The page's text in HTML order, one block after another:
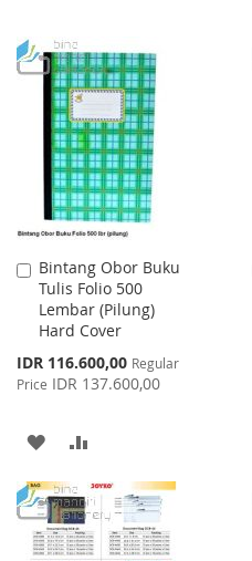
LIST
Bintang Obor Buku
Tulis Folio 500
Lembar (Pilung)
Hard Cover
Special
Price
IDR 116.600,00 Regular
Price IDR 137.600,00
Add
to
Cart
ADD
TO
WISH
LIST
TO
COMPARE